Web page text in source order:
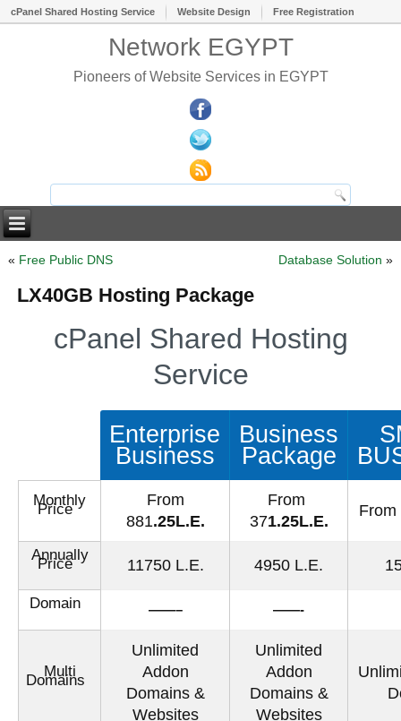
cPanel Shared Hosting Service Website Design Free Registration
Network EGYPT
Pioneers of Website Services in EGYPT
« Free Public DNS Database Solution »
LX40GB Hosting Package
cPanel Shared Hosting
Service
Enterprise
Business
Business
Package
Monthly
Price
From
881.25L.E.
From
371.25L.E.
From
Annually
Price 11750 L.E. 4950 L.E.
Domain ——– ——-
Multi
Domains
Unlimited
Addon
Domains &
Websites
Unlimited
Addon
Domains &
Websites